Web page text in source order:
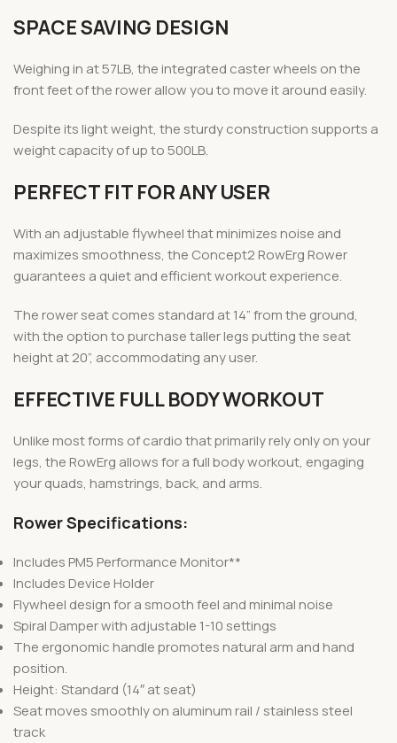
SPACE SAVING DESIGN
Weighing in at 57LB, the integrated caster wheels on the
front feet of the rower allow you to move it around easily.
Despite its light weight, the sturdy construction supports a
weight capacity of up to 500LB.
PERFECT FIT FOR ANY USER
With an adjustable flywheel that minimizes noise and
maximizes smoothness, the Concept2 RowErg Rower
guarantees a quiet and efficient workout experience.
The rower seat comes standard at 14” from the ground,
with the option to purchase taller legs putting the seat
height at 20”, accommodating any user.
EFFECTIVE FULL BODY WORKOUT
Unlike most forms of cardio that primarily rely only on your
legs, the RowErg allows for a full body workout, engaging
your quads, hamstrings, back, and arms.
Rower Specifications:
Includes PM5 Performance Monitor**
Includes Device Holder
Flywheel design for a smooth feel and minimal noise
Spiral Damper with adjustable 1-10 settings
The ergonomic handle promotes natural arm and hand
position.
Height: Standard (14″ at seat)
Seat moves smoothly on aluminum rail / stainless steel
track